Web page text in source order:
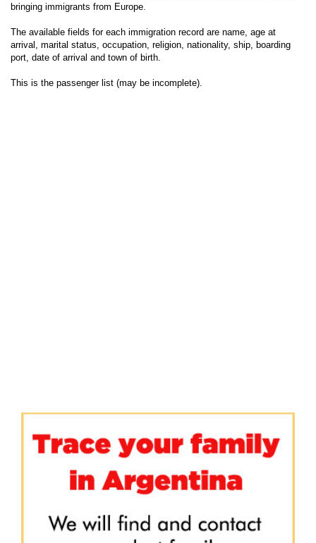
bringing immigrants from Europe.
The available fields for each immigration record are name, age at
arrival, marital status, occupation, religion, nationality, ship, boarding
port, date of arrival and town of birth.
This is the passenger list (may be incomplete).